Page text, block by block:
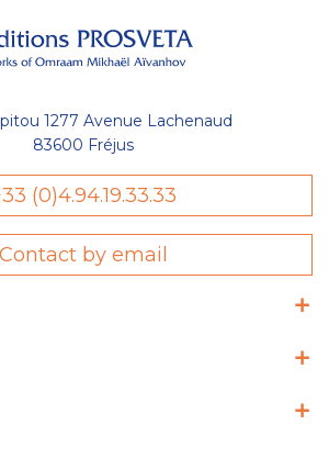
1277 Avenue Lachenaud
83600 Fréjus
(0)4.94.19.33.33
Contact by email